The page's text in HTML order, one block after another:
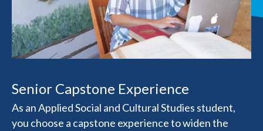
Senior Capstone Experience
As an Applied Social and Cultural Studies student,
you choose a capstone experience to widen the